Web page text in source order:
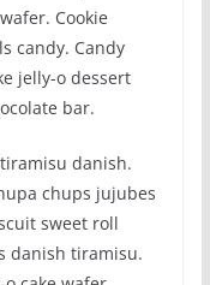
Cookie
candy. Candy
jelly-o dessert
bar.
danish.
chups jujubes
sweet roll
danish tiramisu.